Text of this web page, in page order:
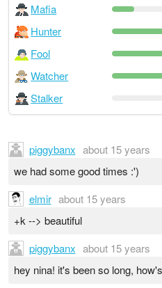
Mafia
Hunter
Fool
Watcher
Stalker
piggybanx about 15 years
we had some good times :')
elmir about 15 years
+k --> beautiful
piggybanx about 15 years
hey nina! it's been so long,